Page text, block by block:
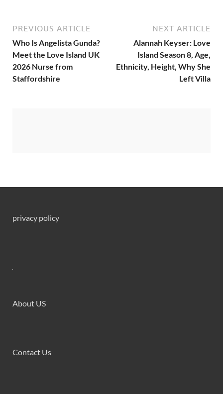
PREVIOUS ARTICLE
Who Is Angelista Gunda?
Meet the Love Island UK
2026 Nurse from
Staffordshire
NEXT ARTICLE
Alannah Keyser: Love
Island Season 8, Age,
Ethnicity, Height, Why She
Left Villa
privacy policy
About US
Contact Us